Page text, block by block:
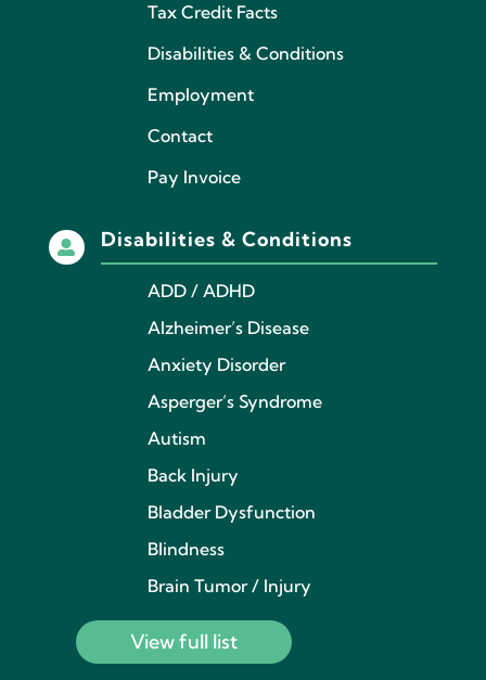
Tax Credit Facts
Disabilities & Conditions
Employment
Contact
Pay Invoice
 Disabilities & Conditions
ADD / ADHD
Alzheimer’s Disease
Anxiety Disorder
Asperger’s Syndrome
Autism
Back Injury
Bladder Dysfunction
Blindness
Brain Tumor / Injury
View full list